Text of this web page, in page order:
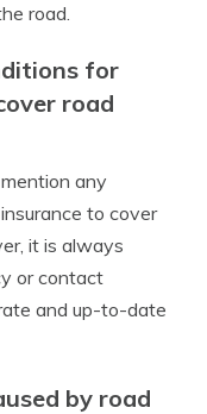
road.
for
road
any
to cover
it is always
or contact
and up-to-date
by road